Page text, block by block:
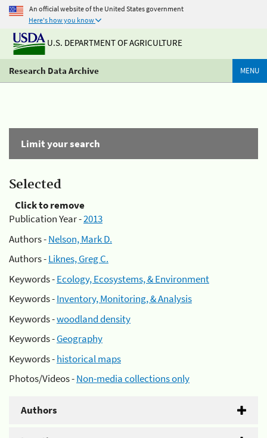
An official website of the United States government
Here's how you know
U.S. DEPARTMENT OF AGRICULTURE
Research Data Archive MENU
Limit your search
Selected
Click to remove
Publication Year -2013
Authors -Nelson, Mark D.
Authors -Liknes, Greg C.
Keywords -Ecology, Ecosystems, & Environment
Keywords -Inventory, Monitoring, & Analysis
Keywords -woodland density
Keywords -Geography
Keywords -historical maps
Photos/Videos -Non-media collections only
Authors